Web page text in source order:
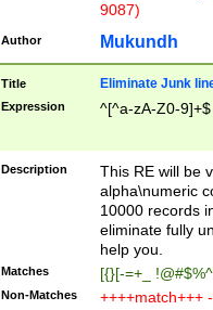
9087)
Author Mukundh
Title Eliminate Junk
Expression ^[^a-zA-Z0-9]+$
Description
This RE will be
alpha\numeric
10000 records
eliminate fully
help you.
Matches [{}[-=+_
Non-Matches ++++match+++